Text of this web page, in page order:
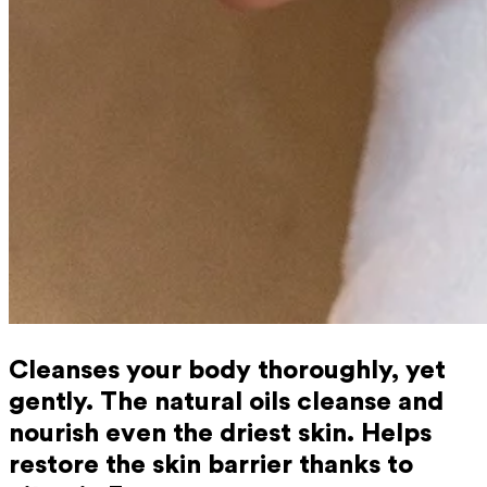
Cleanses your body thoroughly, yet
gently. The natural oils cleanse and
nourish even the driest skin. Helps
restore the skin barrier thanks to